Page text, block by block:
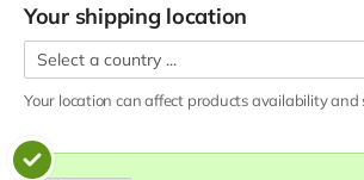
Your shipping location
Your location can affect productsavailability and